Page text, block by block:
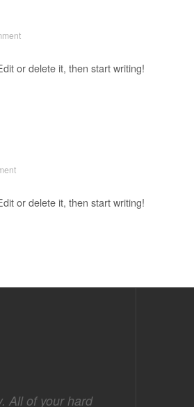
or delete it, then start writing!
or delete it, then start writing!
All of your hard I thank you